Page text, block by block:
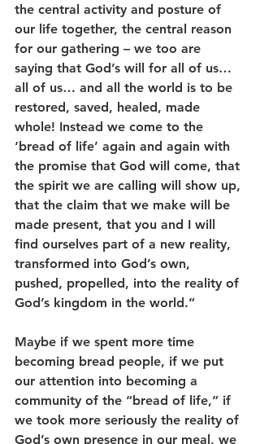
the central activity and posture of
our life together, the central reason
for our gathering – we too are
saying that God’s will for all of us…
all of us… and all the world is to be
restored, saved, healed, made
whole! Instead we come to the
‘bread of life’ again and again with
the promise that God will come, that
the spirit we are calling will show up,
that the claim that we make will be
made present, that you and I will
find ourselves part of a new reality,
transformed into God’s own,
pushed, propelled, into the reality of
God’s kingdom in the world.”
Maybe if we spent more time
becoming bread people, if we put
our attention into becoming a
community of the “bread of life,” if
we took more seriously the reality of
God’s own presence in our meal, we